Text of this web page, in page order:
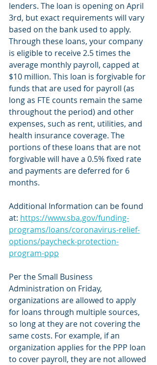
lenders. The loan is opening on April
3rd, but exact requirements will vary
based on the bank used to apply.
Through these loans, your company
is eligible to receive 2.5 times the
average monthly payroll, capped at
$10 million. This loan is forgivable for
funds that are used for payroll (as
long as FTE counts remain the same
throughout the period) and other
expenses, such as rent, utilities, and
health insurance coverage. The
portions of these loans that are not
forgivable will have a 0.5% fixed rate
and payments are deferred for 6
months.
Additional Information can be found
at: https://www.sba.gov/funding-
programs/loans/coronavirus-relief-
options/paycheck-protection-
program-ppp
Per the Small Business
Administration on Friday,
organizations are allowed to apply
for loans through multiple sources,
so long at they are not covering the
same costs. For example, if an
organization applies for the PPP loan
to cover payroll, they are not allowed